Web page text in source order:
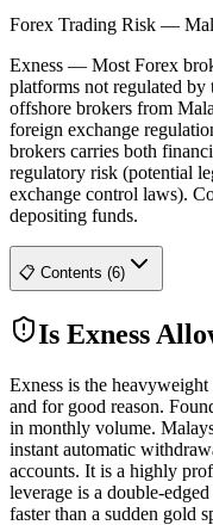
Forex Trading Risk —
Exness — Most Forex
platforms not regulated
offshore brokers from
foreign exchange
brokers carries both
regulatory risk (potential
exchange control laws).
depositing funds.
📋 Contents (6)
Is Exness
Exness is the
and for good reason.
in monthly volume.
instant automatic
accounts. It is a highly
leverage is a double-
faster than a sudden gold